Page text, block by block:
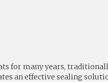
for many years,
an effective sealing